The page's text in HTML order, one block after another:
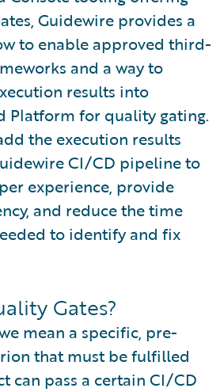
Guidewire provides a
to enable approved third-
and a way to
results into
Platform for quality gating.
the execution results
CI/CD pipeline to
experience, provide
and reduce the time
to identify and fix
Gates?
mean a specific, pre-
that must be fulfilled
can pass a certain CI/CD